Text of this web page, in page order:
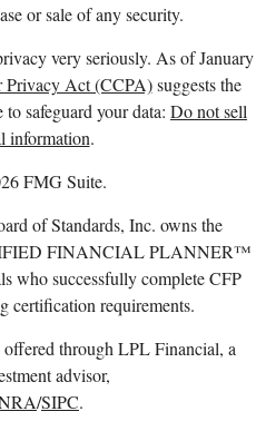
or sale of any security.
very seriously. As of January
Privacy Act (CCPA)suggests the
safeguard your data: Do not sell
information.
FMG Suite.
of Standards, Inc. owns the
FINANCIAL PLANNER™
who successfully complete CFP
certification requirements.
through LPL Financial, a
advisor,
/SIPC.